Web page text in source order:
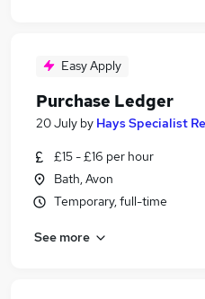
Easy Apply
Purchase Ledger
20 July by Hays Specialist
£15 - £16 per hour
Bath, Avon
Temporary, full-time
See more